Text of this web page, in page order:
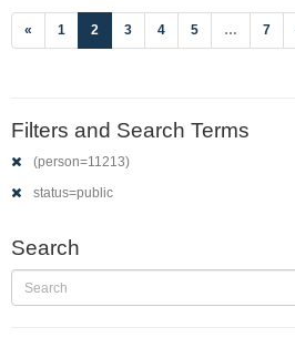
« 1 2 (current)
3 4 5 … 7
Filters and Search Terms
(person=11213)
status=public
Search